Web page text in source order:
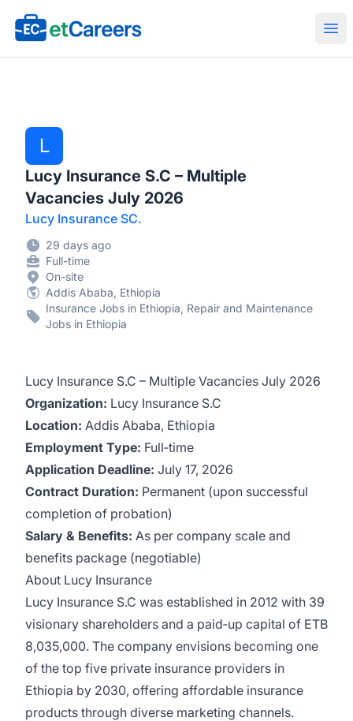
Etcareers.com
L
Lucy Insurance S.C – Multiple
Vacancies July 2026
Lucy Insurance SC.
29 days ago
Full-time
On-site
Addis Ababa, Ethiopia
Insurance Jobs in Ethiopia, Repair and Maintenance
Jobs in Ethiopia
Lucy Insurance S.C – Multiple Vacancies July 2026
Organization: Lucy Insurance S.C
Location: Addis Ababa, Ethiopia
Employment Type: Full‑time
Application Deadline: July 17, 2026
Contract Duration: Permanent (upon successful
completion of probation)
Salary & Benefits: As per company scale and
benefits package (negotiable)
About Lucy Insurance
Lucy Insurance S.C was established in 2012 with 39
visionary shareholders and a paid‑up capital of ETB
8,035,000. The company envisions becoming one
of the top five private insurance providers in
Ethiopia by 2030, offering affordable insurance
products through diverse marketing channels.